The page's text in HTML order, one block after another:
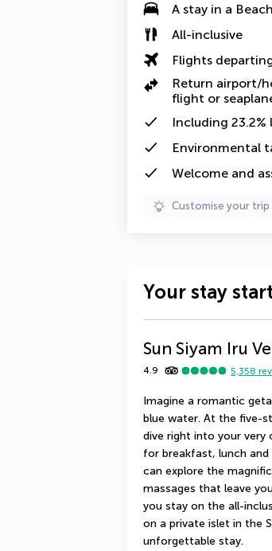
A stay in a
All-inclusive
Flights
Return airport/
flight or
Including 23.2%
Environmental
Welcome and
Customise your
Your stay
Sun Siyam Iru
4.9 5,358
Imagine a romantic
blue water. At the five-
dive right into your very
for breakfast, lunch
can explore the
massages that leave
you stay on the all-
on a private islet in the
unforgettable stay.